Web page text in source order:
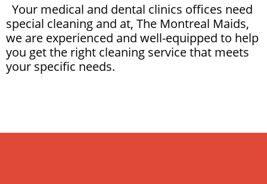
Your medical and dental clinics offices need
special cleaning and at, The Montreal Maids,
we are experienced and well-equipped to help
you get the right cleaning service that meets
your specific needs.